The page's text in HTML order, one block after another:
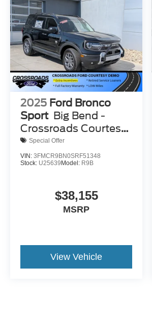
2025 Ford Bronco
Sport Big Bend -
Crossroads Courtesy
Demo
Special Offer
VIN: 3FMCR9BN0SRF51348
Stock: U25639 Model: R9B
$38,155
MSRP
View Vehicle